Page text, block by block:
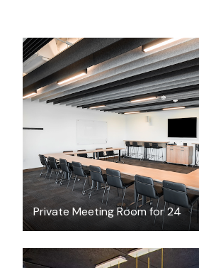
Private Meeting Room for 24
$500.77/hour